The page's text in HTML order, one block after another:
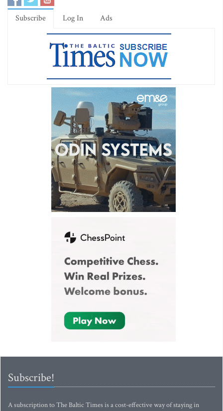
Subscribe Log In Ads
Subscribe!
A subscription to The Baltic Times is a cost-effective way of staying in